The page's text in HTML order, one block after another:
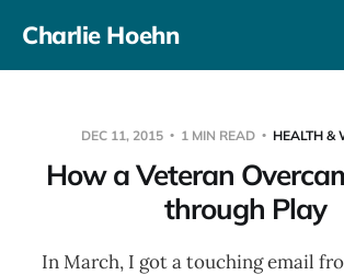
Charlie Hoehn
DEC 11, 2015 1 MIN READ HEALTH &
How a Veteran
through Play
In March, I got a touching email